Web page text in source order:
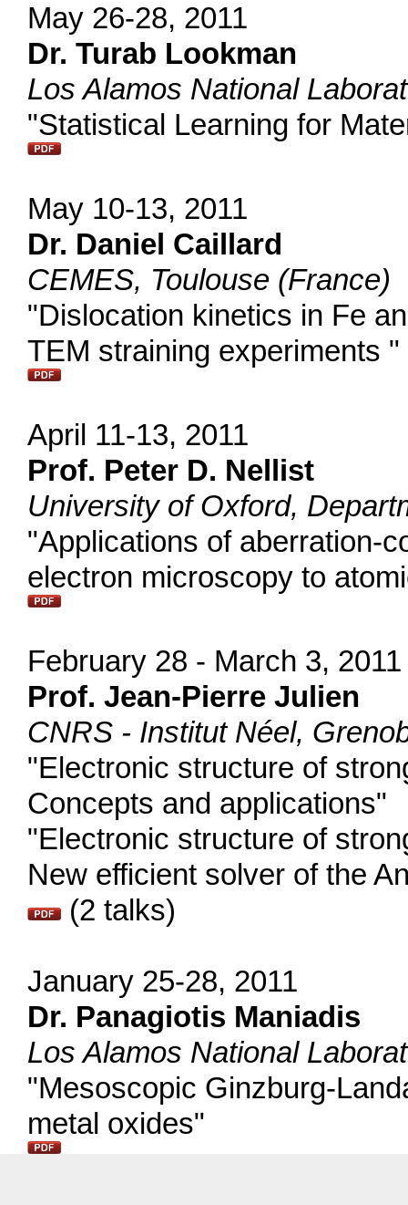
May 26-28, 2011
Dr. Turab Lookman
Los Alamos National
"Statistical Learning for
May 10-13, 2011
Dr. Daniel Caillard
CEMES, Toulouse (France)
"Dislocation kinetics in Fe
TEM straining experiments "
April 11-13, 2011
Prof. Peter D. Nellist
University of Oxford,
"Applications of aberration-
electron microscopy to
February 28 - March 3, 2011
Prof. Jean-Pierre Julien
CNRS - Institut Néel,
"Electronic structure of
Concepts and applications"
"Electronic structure of
New efficient solver of the
(2 talks)
January 25-28, 2011
Dr. Panagiotis Maniadis
Los Alamos National
"Mesoscopic Ginzburg-
metal oxides"